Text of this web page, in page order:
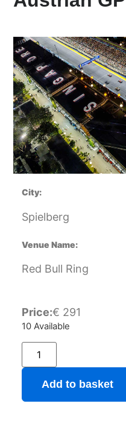
City:
Spielberg
Venue Name:
Red Bull Ring
Price:€ 291
10 Available
Add to basket